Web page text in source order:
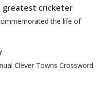
greatest cricketer
the life of
Clever Towns Crossword